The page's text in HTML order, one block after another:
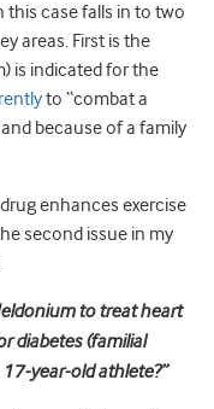
this case falls in to two
areas. First is the
is indicated for the
to “combat a
because of a family
enhances exercise
second issue in my
to treat heart
diabetes (familial
year-old athlete?”